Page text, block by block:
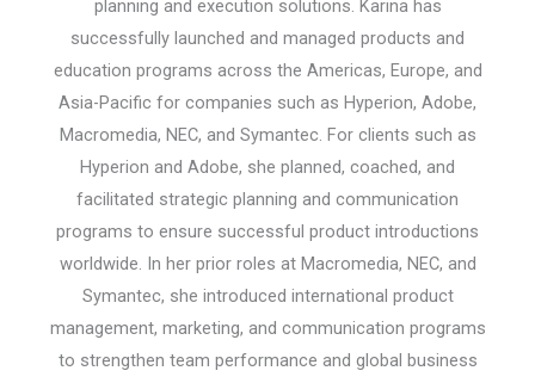
planning and execution solutions. Karina has
successfully launched and managed products and
education programs across the Americas, Europe, and
Asia-Pacific for companies such as Hyperion, Adobe,
Macromedia, NEC, and Symantec. For clients such as
Hyperion and Adobe, she planned, coached, and
facilitated strategic planning and communication
programs to ensure successful product introductions
worldwide. In her prior roles at Macromedia, NEC, and
Symantec, she introduced international product
management, marketing, and communication programs
to strengthen team performance and global business